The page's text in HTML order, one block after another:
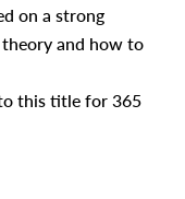
on a strong
and how to
this title for 365